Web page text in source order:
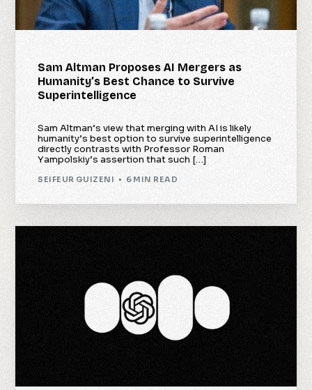
Sam Altman Proposes AI Mergers as
Humanity’s Best Chance to Survive
Superintelligence
Sam Altman’s view that merging with AI is likely
humanity’s best option to survive superintelligence
directly contrasts with Professor Roman
Yampolskiy’s assertion that such […]
SEIFEUR GUIZENI 6 MIN READ